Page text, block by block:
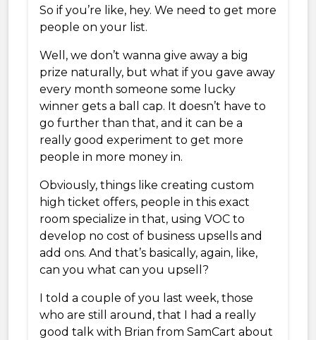
So if you’re like, hey. We need to get more
people on your list.
Well, we don’t wanna give away a big
prize naturally, but what if you gave away
every month someone some lucky
winner gets a ball cap. It doesn’t have to
go further than that, and it can be a
really good experiment to get more
people in more money in.
Obviously, things like creating custom
high ticket offers, people in this exact
room specialize in that, using VOC to
develop no cost of business upsells and
add ons. And that’s basically, again, like,
can you what can you upsell?
I told a couple of you last week, those
who are still around, that I had a really
good talk with Brian from SamCart about